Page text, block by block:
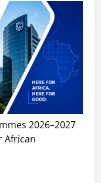
2026–2027
African